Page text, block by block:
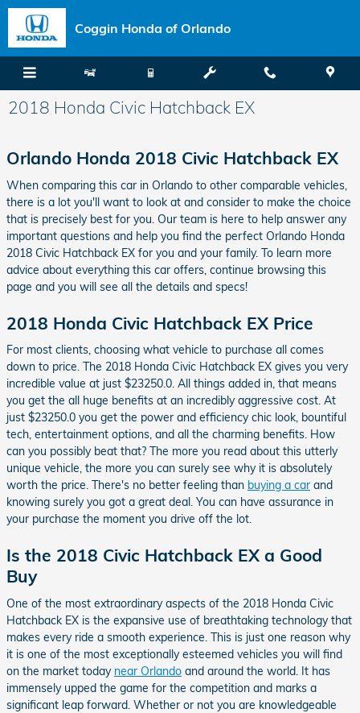
Skip to main content
Coggin Honda of Orlando
2018 Honda Civic Hatchback EX
Orlando Honda 2018 Civic Hatchback EX
When comparing this car in Orlando to other comparable vehicles,
there is a lot you'll want to look at and consider to make the choice
that is precisely best for you. Our team is here to help answer any
important questions and help you find the perfect Orlando Honda
2018 Civic Hatchback EX for you and your family. To learn more
advice about everything this car offers, continue browsing this
page and you will see all the details and specs!
2018 Honda Civic Hatchback EX Price
For most clients, choosing what vehicle to purchase all comes
down to price. The 2018 Honda Civic Hatchback EX gives you very
incredible value at just $23250.0. All things added in, that means
you get the all huge benefits at an incredibly aggressive cost. At
just $23250.0 you get the power and efficiency chic look, bountiful
tech, entertainment options, and all the charming benefits. How
can you possibly beat that? The more you read about this utterly
unique vehicle, the more you can surely see why it is absolutely
worth the price. There's no better feeling than buying a car and
knowing surely you got a great deal. You can have assurance in
your purchase the moment you drive off the lot.
Is the 2018 Civic Hatchback EX a Good
Buy
One of the most extraordinary aspects of the 2018 Honda Civic
Hatchback EX is the expansive use of breathtaking technology that
makes every ride a smooth experience. This is just one reason why
it is one of the most exceptionally esteemed vehicles you will find
on the market today near Orlando and around the world. It has
immensely upped the game for the competition and marks a
significant leap forward. Whether or not you are knowledgeable